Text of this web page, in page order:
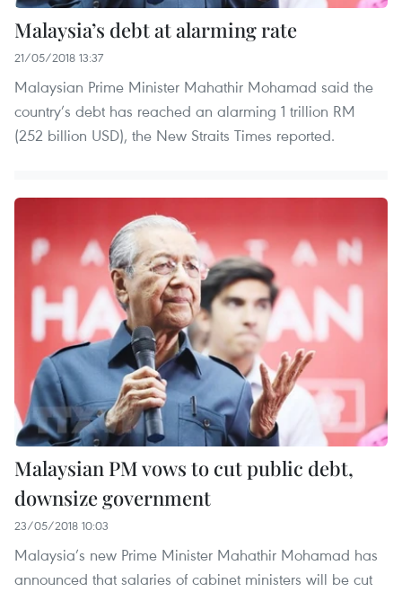
Malaysia’s debt at alarming rate
21/05/2018 13:37
Malaysian Prime Minister Mahathir Mohamad said the
country’s debt has reached an alarming 1 trillion RM
(252 billion USD), the New Straits Times reported.
Malaysian PM vows to cut public debt,
downsize government
23/05/2018 10:03
Malaysia’s new Prime Minister Mahathir Mohamad has
announced that salaries of cabinet ministers will be cut